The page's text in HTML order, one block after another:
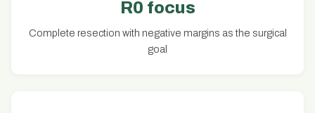
R0 focus
Complete resection with negative margins as the surgical
goal